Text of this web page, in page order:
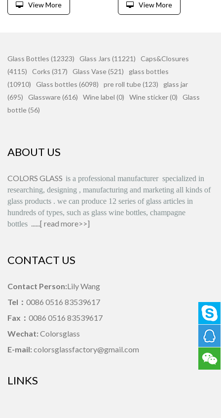
View More View More
Glass Bottles (12323) Glass Jars (11221)
Caps&Closures
(4115)
Corks (317) Glass Vase (521)
glass bottles
(10910)
Glass bottles (6098) pre roll tube (123)
glass jar
(695)
Glassware (616) Wine label (0) Wine sticker (0)
Glass
bottle (56)
ABOUT US
COLORS GLASS is a professional manufacturer specialized in
researching, designing , manufacturing and marketing all kinds of
glass products . we can produce 12 series of glass articles in
hundreds of types, such as glass wine bottles, champagne
bottles ......[ read more>>]
CONTACT US
Contact Person:Lily Wang
Tel： 0086 0516 83539617
Fax： 0086 0516 83539617
Wechat: Colorsglass
E-mail: colorsglassfactory@gmail.com
LINKS